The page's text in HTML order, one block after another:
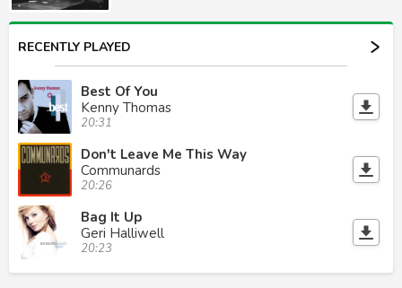
RECENTLY PLAYED
Best Of You
Kenny Thomas
20:31
Don't Leave Me This Way
Communards
20:26
Bag It Up
Geri Halliwell
20:23